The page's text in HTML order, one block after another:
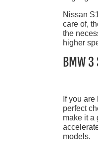
Nissan
care of,
the
higher
BMW
If you
perfect
make it a
models.